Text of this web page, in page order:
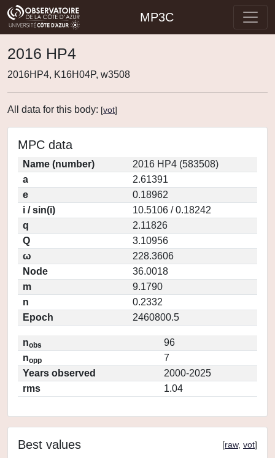
MP3C
2016 HP4
2016HP4, K16H04P, w3508
All data for this body: [vot]
MPC data
Name (number)
2016 HP4 (583508)
a
2.61391
e
0.18962
i / sin(i)
10.5106 / 0.18242
q
2.11826
Q
3.10956
ω
228.3606
Node
36.0018
m
9.1790
n
0.2332
Epoch
2460800.5
nobs
96
nopp
7
Years observed
2000-2025
rms
1.04
Best values [raw, vot]